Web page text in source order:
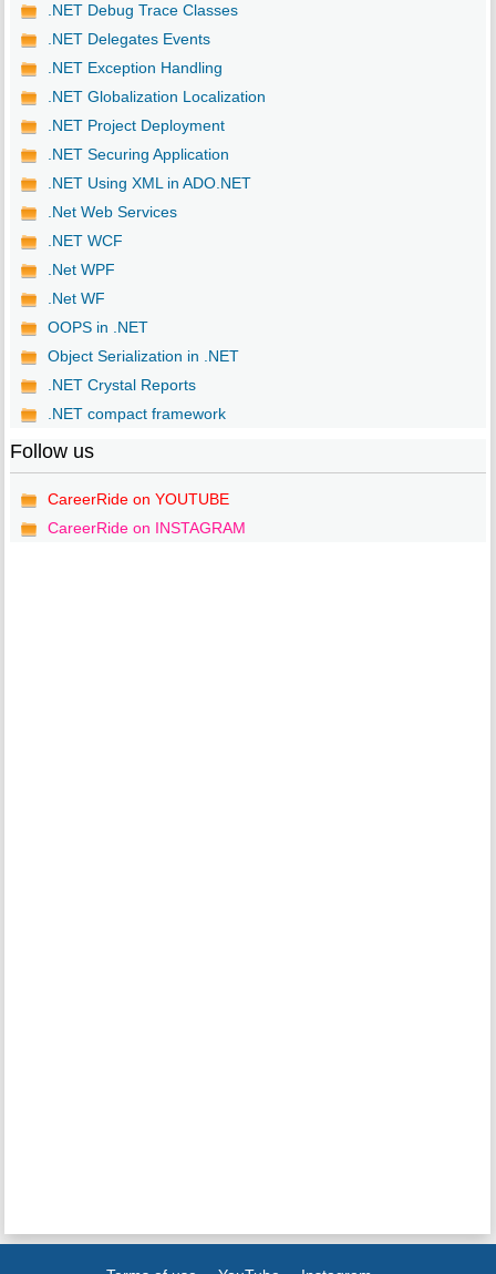
.NET Debug Trace Classes
.NET Delegates Events
.NET Exception Handling
.NET Globalization Localization
.NET Project Deployment
.NET Securing Application
.NET Using XML in ADO.NET
.Net Web Services
.NET WCF
.Net WPF
.Net WF
OOPS in .NET
Object Serialization in .NET
.NET Crystal Reports
.NET compact framework
Follow us
CareerRide on YOUTUBE
CareerRide on INSTAGRAM